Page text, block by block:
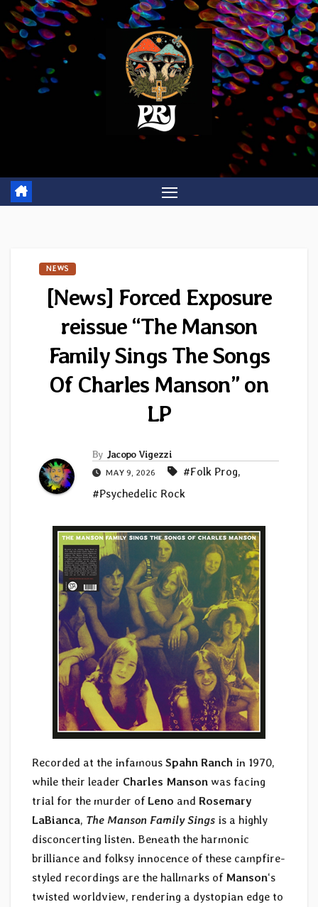
Skip
to
content
NEWS
[News] Forced Exposure
reissue “The Manson
Family Sings The Songs
Of Charles Manson” on
LP
By Jacopo Vigezzi
MAY 9, 2026 #Folk Prog,
#Psychedelic Rock
Recorded at the infamous Spahn Ranch in 1970,
while their leader Charles Manson was facing
trial for the murder of Leno and Rosemary
LaBianca, The Manson Family Sings is a highly
disconcerting listen. Beneath the harmonic
brilliance and folksy innocence of these campfire-
styled recordings are the hallmarks of Manson‘s
twisted worldview, rendering a dystopian edge to